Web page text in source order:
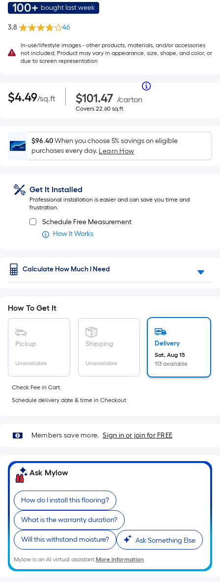
100+ bought last week
3.8 46
In-use/lifestyle images - other products, materials, and/or accessories
not included; Product may vary in appearance, size, shape, and color, or
due to screen representation
$4.49
per
$4.49/sq.ft
Square
Foot
pricing
based
on
the
area
a
surface.
Length
Width
=
Sq.
Per
Foot
is
based
on
the
length
Purchase
Price
$101.47
$101.47 /carton
Per
Square
Foot
based
on
area
surface.
based
the
length
single
10-
roll
=
10
Sq.
Ft.
Covers
feet
Covers 22.60 sq.ft
$96.40When you choose 5% savings on eligible
purchases every day. Learn How
Get It Installed
Professional installation is easier and can save you time and
frustration.
Schedule Free Measurement
How It Works
Calculate How Much I Need
How To Get It
Pickup
Unavailable
Shipping
Unavailable
Delivery
Sat, Aug 15
113 available
Check Fee in Cart.
Schedule delivery date & time in Checkout
Members save more. Sign in or join for FREE
Ask Mylow
How do I install this flooring?
What is the warranty duration?
Will this withstand moisture? Ask Something Else
Mylow is an AI virtual assistant.More Information